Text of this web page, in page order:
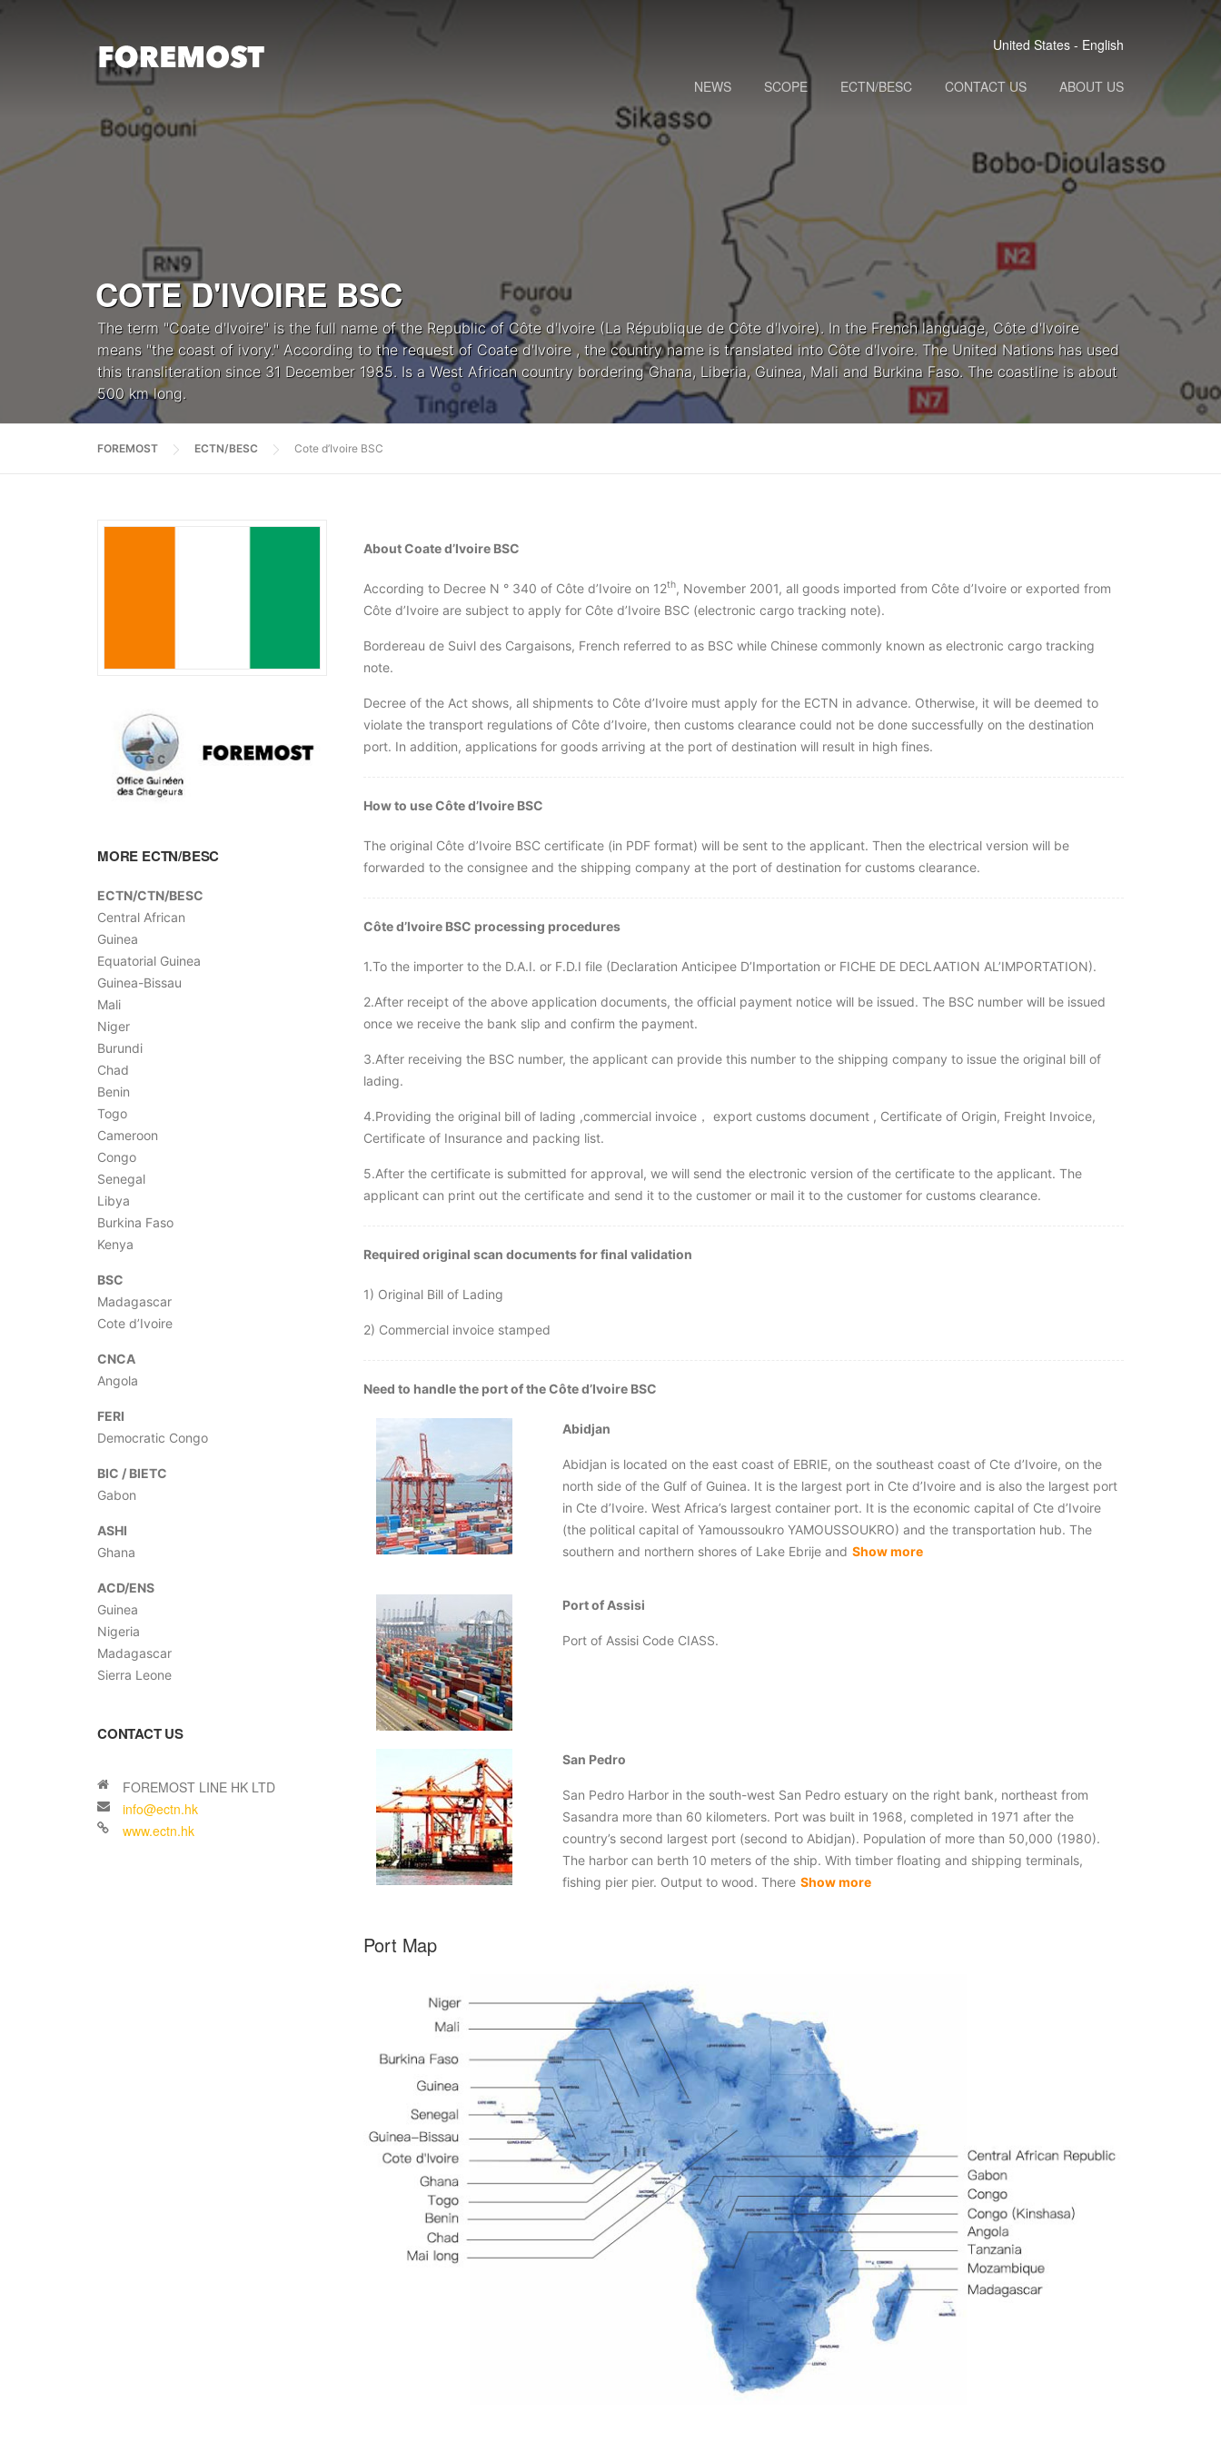
Skip to content
United States - English
NEWS SCOPE ECTN/BESC CONTACT US ABOUT US
COTE D'IVOIRE BSC
The term "Coate d'Ivoire" is the full name of the Republic of Côte d'Ivoire (La République de Côte d'Ivoire). In the French language, Côte d'Ivoire
means "the coast of ivory." According to the request of Coate d'Ivoire , the country name is translated into Côte d'Ivoire. The United Nations has used
this transliteration since 31 December 1985. Is a West African country bordering Ghana, Liberia, Guinea, Mali and Burkina Faso. The coastline is about
500 km long.
FOREMOST ECTN/BESC Cote d’Ivoire BSC
MORE ECTN/BESC
ECTN/CTN/BESC
Central African
Guinea
Equatorial Guinea
Guinea-Bissau
Mali
Niger
Burundi
Chad
Benin
Togo
Cameroon
Congo
Senegal
Libya
Burkina Faso
Kenya
BSC
Madagascar
Cote d’Ivoire
CNCA
Angola
FERI
Democratic Congo
BIC / BIETC
Gabon
ASHI
Ghana
ACD/ENS
Guinea
Nigeria
Madagascar
Sierra Leone
CONTACT US
About Coate d’Ivoire BSC
According to Decree N ° 340 of Côte d’Ivoire on 12th, November 2001, all goods imported from Côte d’Ivoire or exported from
Côte d’Ivoire are subject to apply for Côte d’Ivoire BSC (electronic cargo tracking note).
Bordereau de Suivl des Cargaisons, French referred to as BSC while Chinese commonly known as electronic cargo tracking
note.
Decree of the Act shows, all shipments to Côte d’Ivoire must apply for the ECTN in advance. Otherwise, it will be deemed to
violate the transport regulations of Côte d’Ivoire, then customs clearance could not be done successfully on the destination
port. In addition, applications for goods arriving at the port of destination will result in high fines.
How to use Côte d’Ivoire BSC
The original Côte d’Ivoire BSC certificate (in PDF format) will be sent to the applicant. Then the electrical version will be
forwarded to the consignee and the shipping company at the port of destination for customs clearance.
Côte d’Ivoire BSC processing procedures
1.To the importer to the D.A.I. or F.D.I file (Declaration Anticipee D’Importation or FICHE DE DECLAATION AL’IMPORTATION).
2.After receipt of the above application documents, the official payment notice will be issued. The BSC number will be issued
once we receive the bank slip and confirm the payment.
3.After receiving the BSC number, the applicant can provide this number to the shipping company to issue the original bill of
lading.
4.Providing the original bill of lading ,commercial invoice， export customs document , Certificate of Origin, Freight Invoice,
Certificate of Insurance and packing list.
5.After the certificate is submitted for approval, we will send the electronic version of the certificate to the applicant. The
applicant can print out the certificate and send it to the customer or mail it to the customer for customs clearance.
Required original scan documents for final validation
1) Original Bill of Lading
2) Commercial invoice stamped
Need to handle the port of the Côte d’Ivoire BSC
Abidjan
Abidjan is located on the east coast of EBRIE, on the southeast coast of Cte d’Ivoire, on the
north side of the Gulf of Guinea. It is the largest port in Cte d’Ivoire and is also the largest port
in Cte d’Ivoire. West Africa’s largest container port. It is the economic capital of Cte d’Ivoire
(the political capital of Yamoussoukro YAMOUSSOUKRO) and the transportation hub. The
southern and northern shores of Lake Ebrije and Show more
Port of Assisi
Port of Assisi Code CIASS.
San Pedro
San Pedro Harbor in the south-west San Pedro estuary on the right bank, northeast from
Sasandra more than 60 kilometers. Port was built in 1968, completed in 1971 after the
country’s second largest port (second to Abidjan). Population of more than 50,000 (1980).
The harbor can berth 10 meters of the ship. With timber floating and shipping terminals,
fishing pier pier. Output to wood. There Show more
Port Map